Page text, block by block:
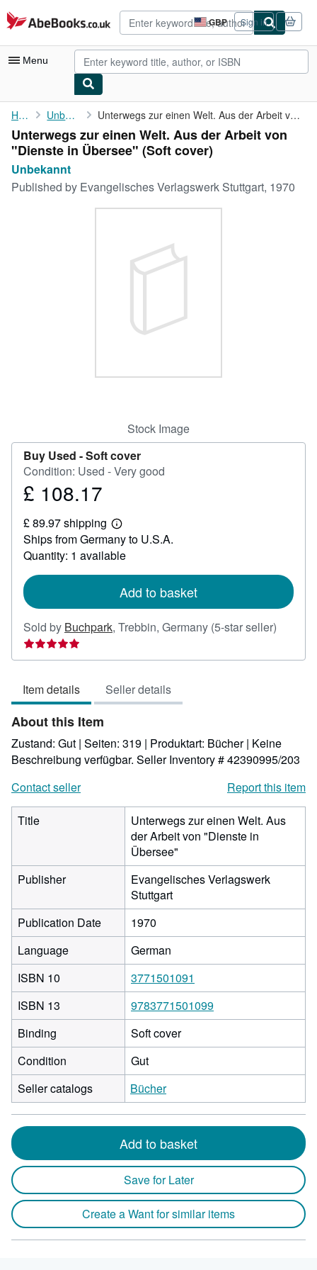
Skip to main content
AbeBooks.co.uk GBP
Site
shopping
preferences
Sign in
Menu
My Account
My Purchases
Advanced Search
Browse Collections
Home Unbekannt Unterwegs zur einen Welt. Aus der Arbeit von "Dienste in Übersee"
Unterwegs zur einen Welt. Aus der Arbeit von
"Dienste in Übersee" (Soft cover)
Unbekannt
Published by Evangelisches Verlagswerk Stuttgart, 1970
Stock Image
Buy Used -Soft cover
Condition: Used - Very good
Price
108.17
£ 108.17
£ 89.97 shipping
Learn
more
about
shipping
Ships from Germany to U.S.A.
Quantity: 1 available
Add to basket
Sold by Buchpark, Trebbin, Germany (5-star seller)
5
Item details Seller details
About this Item
Zustand: Gut | Seiten: 319 | Produktart: Bücher | Keine
Beschreibung verfügbar. Seller Inventory # 42390995/203
Contact seller
Report this item
Title
Unterwegs zur einen Welt. Aus
der Arbeit von "Dienste in
Übersee"
Publisher
Evangelisches Verlagswerk
Stuttgart
Publication Date
1970
Language
German
ISBN 10
3771501091
ISBN 13
9783771501099
Binding
Soft cover
Condition
Gut
Seller catalogs
Bücher
Add to basket
Save for Later
Create a Want for similar items